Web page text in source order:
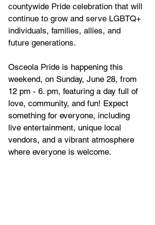
countywide Pride celebration that will
continue to grow and serve LGBTQ+
individuals, families, allies, and
future generations.
Osceola Pride is happening this
weekend, on Sunday, June 28, from
12 pm - 6. pm, featuring a day full of
love, community, and fun! Expect
something for everyone, including
live entertainment, unique local
vendors, and a vibrant atmosphere
where everyone is welcome.